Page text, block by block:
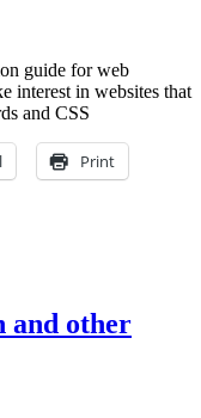
guide for web
interest in websites that
and CSS
Print
and other